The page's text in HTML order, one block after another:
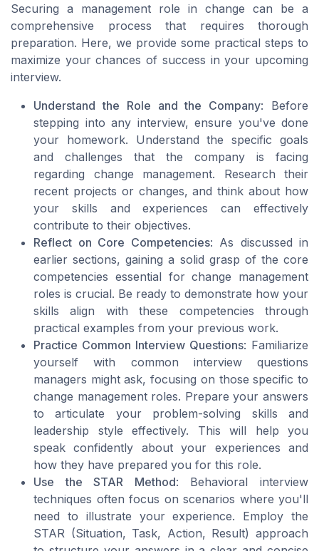
Securing a management role in change can be a
comprehensive process that requires thorough
preparation. Here, we provide some practical steps to
maximize your chances of success in your upcoming
interview.
Understand the Role and the Company: Before
stepping into any interview, ensure you've done
your homework. Understand the specific goals
and challenges that the company is facing
regarding change management. Research their
recent projects or changes, and think about how
your skills and experiences can effectively
contribute to their objectives.
Reflect on Core Competencies: As discussed in
earlier sections, gaining a solid grasp of the core
competencies essential for change management
roles is crucial. Be ready to demonstrate how your
skills align with these competencies through
practical examples from your previous work.
Practice Common Interview Questions: Familiarize
yourself with common interview questions
managers might ask, focusing on those specific to
change management roles. Prepare your answers
to articulate your problem-solving skills and
leadership style effectively. This will help you
speak confidently about your experiences and
how they have prepared you for this role.
Use the STAR Method: Behavioral interview
techniques often focus on scenarios where you'll
need to illustrate your experience. Employ the
STAR (Situation, Task, Action, Result) approach